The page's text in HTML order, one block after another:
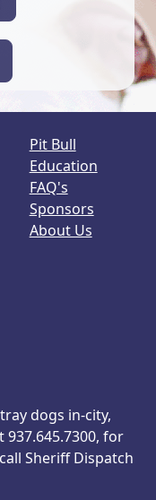
Pit Bull
Education
FAQ's
Sponsors
About Us
dogs in-city,
937.645.7300, for
Sheriff Dispatch